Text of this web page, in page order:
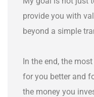
provide you with
beyond a simple
In the end, the
for you better and
the money you